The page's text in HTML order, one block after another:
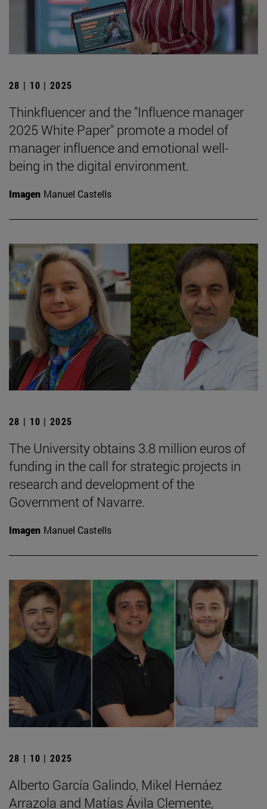
28 | 10 | 2025
Thinkfluencer and the "Influence manager
2025 White Paper" promote a model of
manager influence and emotional well-
being in the digital environment.
Imagen Manuel Castells
28 | 10 | 2025
The University obtains 3.8 million euros of
funding in the call for strategic projects in
research and development of the
Government of Navarre.
Imagen Manuel Castells
28 | 10 | 2025
Alberto García Galindo, Mikel Hernáez
Arrazola and Matías Ávila Clemente,